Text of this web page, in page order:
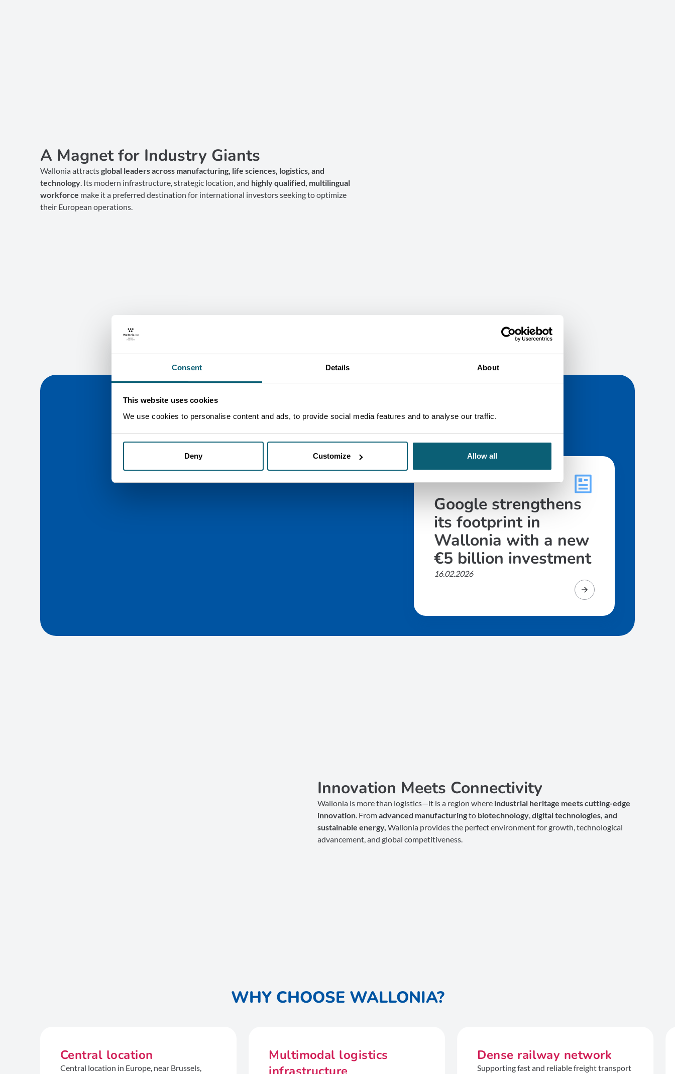
Consent Details About
This website uses cookies
We use cookies to personalise content and ads, to provide social media features and to analyse our traffic.
Deny Customize Allow all
A Magnet for Industry Giants
Wallonia attractsglobal leaders across manufacturing, life sciences, logistics, and
technology. Its modern infrastructure, strategic location, and highly qualified, multilingual
workforce make it a preferred destination for international investors seeking to optimize
their European operations.
SUCCESS STORY
Google strengthens
its footprint in
Wallonia with a new
€5 billion investment
16.02.2026
Innovation Meets Connectivity
Wallonia is more than logistics—it is a region where industrial heritage meets cutting-edge
innovation . Fromadvanced manufacturingto biotechnology digital technologies, and
sustainable energy, Wallonia provides the perfect environment for growth, technological
advancement, and global competitiveness.
WHY CHOOSE WALLONIA?
Central location
Central location in Europe, near Brussels,
Multimodal logistics
Dense railway network
Supporting fast and reliable freight transport